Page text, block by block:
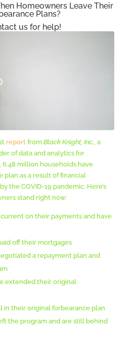
Homeowners Leave Their
Plans?
us for help!
report from Black Knight, Inc. , a
of data and analytics for
6.48 million households have
plan as a result of financial
the COVID-19 pandemic. Here’s
stand right now:
current on their payments and have
off their mortgages
a repayment plan and
extended their original
in their original forbearance plan
the program and are still behind